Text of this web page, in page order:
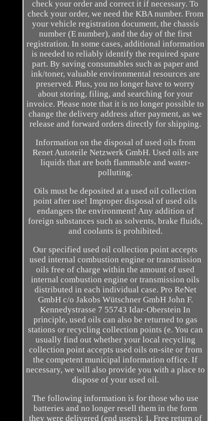
check your order and correct it if necessary. To
check your order, we need the KBA number. From
your vehicle registration document, the chassis
number (E number), and the day of the first
registration. In some cases, additional information
is needed to reliably identify the required spare
part. By saving consumables such as paper and
ink/toner, valuable environmental resources are
preserved. Plus, you no longer have to worry
about storing, filing, and searching for your
invoice. Please note that it is no longer possible to
change the delivery address after payment, as we
release and forward orders directly for shipping.
Information on the disposal of used oils from
Renet Autoteile Netzwerk GmbH. Used oils are
liquids that are both flammable and water-
polluting.
Oils must be deposited at a used oil collection
point after use! Improper disposal of used oils
endangers the environment! Any addition of
foreign substances such as solvents, brake fluids,
and coolants is prohibited.
Our specified used oil collection point accepts
used internal combustion engine or transmission
oils free of charge within the amount of used
internal combustion engine or transmission oils
distributed in each individual case. Pro ReNet
GmbH c/o Jakobs Wütschner GmbH John F.
Kennedystrasse 7 55743 Idar-Oberstein In
principle, used oils can also be returned to gas
stations or recycling collection points (e. You can
usually find out whether your local recycling
collection point accepts used oils on-site or from
the competent municipal information office. If
necessary, we will also provide you with a place to
dispose of your used oil.
The following information is for those who use
batteries and no longer resell them in the form
they were delivered (end users): 1. Free return of